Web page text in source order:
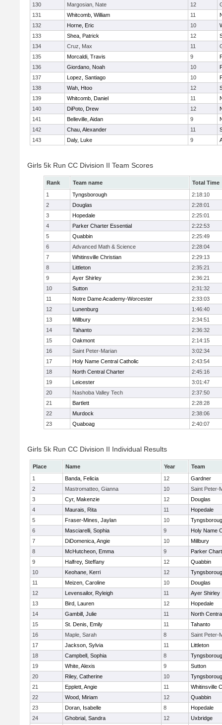
130 Margosian, Nate 12
131
Whitcomb, William 11
132
Horne, Eric 10
133
Shea, Patrick 12
134
Cruz, Max 11
135
Morcaldi, Travis 9
136
Giordano, Noah 10
137
Lopez, Santiago 10
138
Wah, Htoo 12
139
Whitcomb, Daniel 11
140
DiPoto, Drew 12
141
Belleville, Aidan 9
142
Chau, Alexander 11
143
Daly, Luke 9
Girls 5k Run CC Division II Team Scores
Rank Team name
Total Time
1
Tyngsborough
2:18:10
2
Douglas
2:28:01
3
Hopedale
2:25:01
4
Parker Charter Essential
2:22:53
5
Quabbin
2:25:49
6
Advanced Math & Science
2:28:04
7
Whitinsville Christian
2:29:13
8
Littleton
2:35:21
9
Ayer Shirley
2:36:21
10
Sutton
2:31:32
11
Notre Dame Academy-Worcester
2:33:03
12
Lunenburg
1:46:40
13
Millbury
2:34:51
14
Tahanto
2:36:32
15
Oakmont
2:14:15
16
Saint Peter-Marian
3:02:34
17
Holy Name Central Catholic
2:43:54
18
North Central Charter
2:45:16
19
Leicester
3:01:47
20
Nashoba Valley Tech
2:37:50
21
Bartlett
2:28:28
22
Murdock
2:38:06
23
Quaboag 2:40:07
Girls 5k Run CC Division II Individual Results
Place Name Year
Team
1
Banda, Felicia 12
Gardner
2
Mastromatteo, Gianna 10
Saint Peter-
3
Cyr, Makenzie 12
Douglas
4
Maurais, Rita 11
Hopedale
5
Fraser-Mines, Jaylan 10
6
Masciarelli, Sophia 9
Holy Name
7
DiDomenica, Angie 10
Millbury
8
McHutcheon, Emma 9
Parker
9
Halfrey, Steffany 12
Quabbin
10
Keohane, Kerri 12
11
Meizen, Caroline 10
Douglas
12
Levensailor, Ryleigh 11
Ayer Shirley
13
Bird, Lauren 12
Hopedale
14
Gambill, Julie 11
North
15
St. Denis, Emily 11
Tahanto
16
Maple, Sarah 8
Saint Peter-
17
Jackson, Sylvia 11
Littleton
18
Campbell, Sophia 8
19
White, Alexis 9
Sutton
20
Riley, Catherine 10
21
Epplett, Angie 11
Whitinsville
22
Wood, Miriam 12
Quabbin
23
Doran, Isabelle 8
Hopedale
24
Ghobrial, Sandra 12
Uxbridge